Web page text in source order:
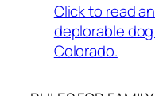
Click to read
deplorable
Colorado.